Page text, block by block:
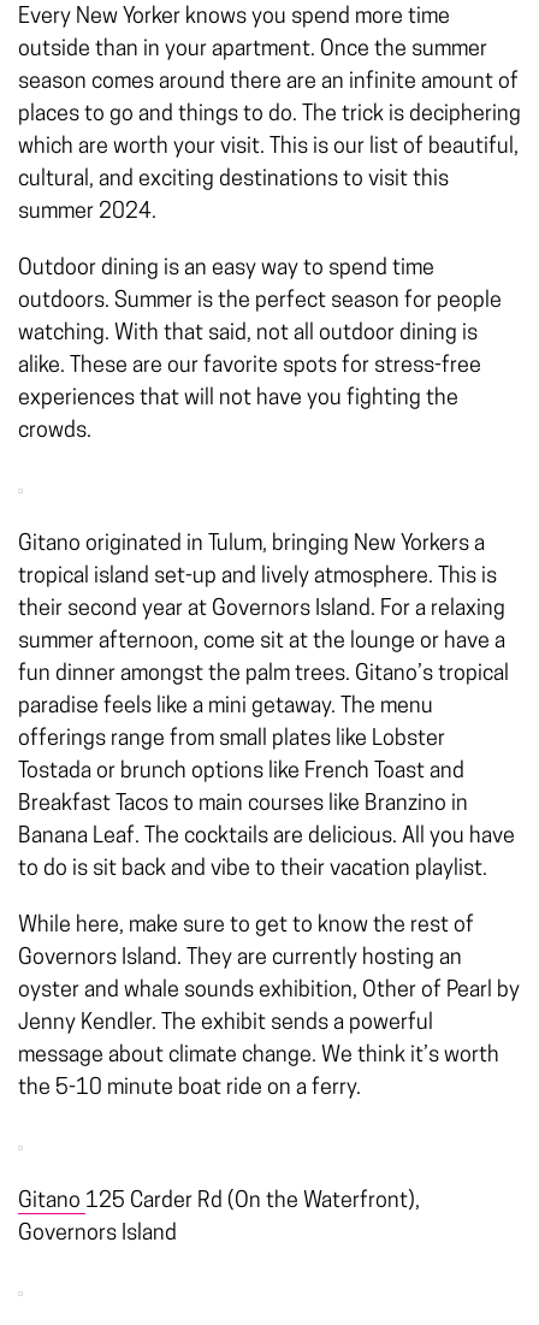
Every New Yorker knows you spend more time
outside than in your apartment. Once the summer
season comes around there are an infinite amount of
places to go and things to do. The trick is deciphering
which are worth your visit. This is our list of beautiful,
cultural, and exciting destinations to visit this
summer 2024.
Outdoor dining is an easy way to spend time
outdoors. Summer is the perfect season for people
watching. With that said, not all outdoor dining is
alike. These are our favorite spots for stress-free
experiences that will not have you fighting the
crowds.
Gitano originated in Tulum, bringing New Yorkers a
tropical island set-up and lively atmosphere. This is
their second year at Governors Island. For a relaxing
summer afternoon, come sit at the lounge or have a
fun dinner amongst the palm trees. Gitano’s tropical
paradise feels like a mini getaway. The menu
offerings range from small plates like Lobster
Tostada or brunch options like French Toast and
Breakfast Tacos to main courses like Branzino in
Banana Leaf. The cocktails are delicious. All you have
to do is sit back and vibe to their vacation playlist.
While here, make sure to get to know the rest of
Governors Island. They are currently hosting an
oyster and whale sounds exhibition, Oth­er of Pearl by
Jen­ny Kendler. The exhibit sends a powerful
message about climate change. We think it’s worth
the 5-10 minute boat ride on a ferry.
Gitano 125 Carder Rd (On the Waterfront),
Governors Island